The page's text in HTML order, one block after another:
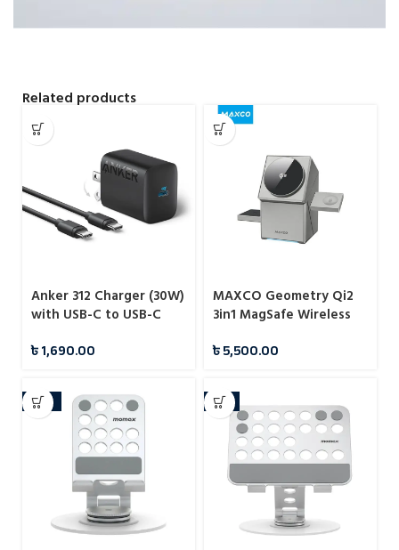
Related products
Anker 312 Charger (30W)
with USB-C to USB-C
৳1,690.00
MAXCO Geometry Qi2
3in1 MagSafe Wireless
৳5,500.00
-10% -7%